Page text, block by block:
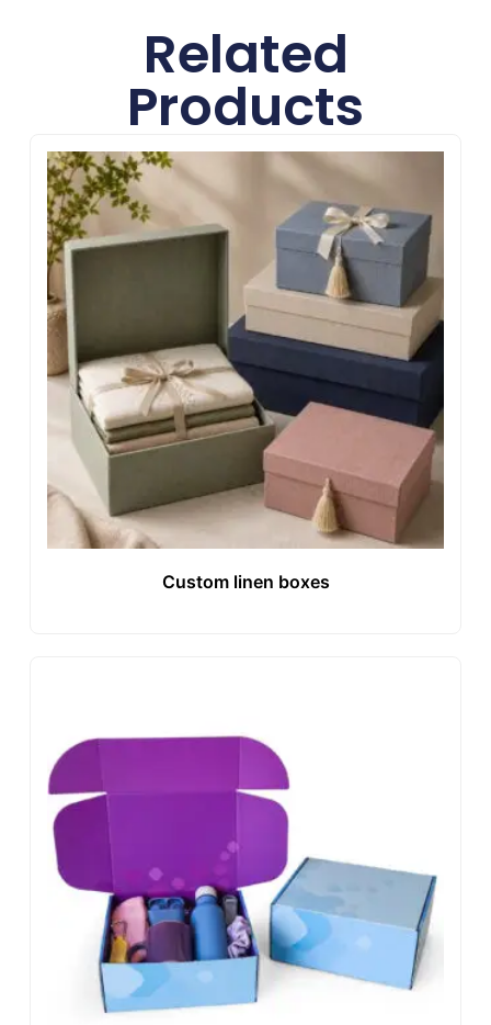
Related
Products
Custom linen boxes